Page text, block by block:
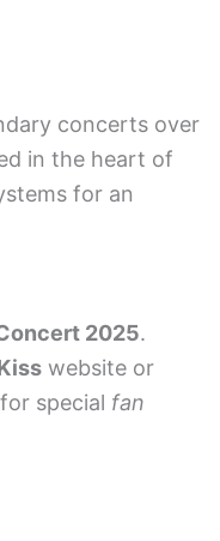
concerts over
in the heart of
for an
2025.
website or
special fan